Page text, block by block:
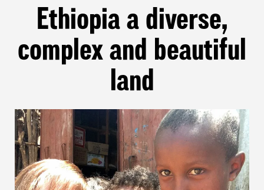
Ethiopia a diverse,
complex and beautiful
land